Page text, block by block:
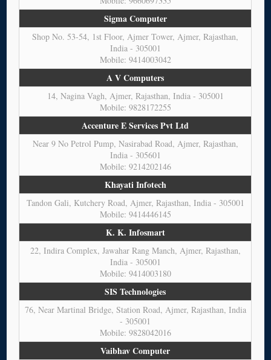
Sigma Computer
Shop No. 53-54, 1st Floor, Ajmer Tower, Ajmer, Rajasthan,
India - 305001
Mobile: 9414003042
A V Computers
14, Nagina Vagh, Ajmer, Rajasthan, India - 305001
Mobile: 9828172255
Accenture E Services Pvt Ltd
Near 9 No Petrol Pump, Nasirabad Road, Ajmer, Rajasthan,
India - 305601
Mobile: 9214202146
Khayati Infotech
Tandon Gali, Kutchery Road, Ajmer, Rajasthan, India - 305001
Mobile: 9414446145
K. K. Infosmart
22, Indira Complex, Jawahar Rang Manch, Ajmer, Rajasthan,
India - 305001
Mobile: 9414003180
SIS Technologies
76, Near Martinal Bridge, Station Road, Ajmer, Rajasthan, India
- 305001
Mobile: 9828042016
Vaibhav Computer